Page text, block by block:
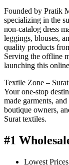
Founded by Pratik
specializing in the
non-catalog dress
leggings, blouses,
quality products
Serving the offline
launching this
Textile Zone –
Your one-stop
made garments,
boutique owners,
Surat textiles.
#1
Lowest